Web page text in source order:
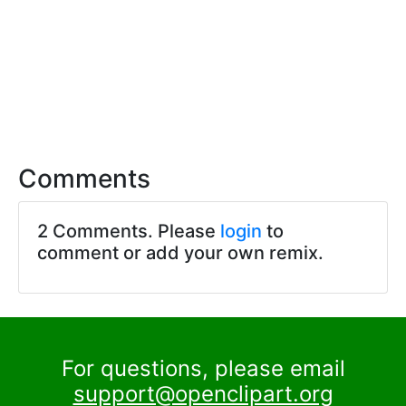
Comments
2 Comments. Please login to
comment or add your own remix.
For questions, please email
support@openclipart.org